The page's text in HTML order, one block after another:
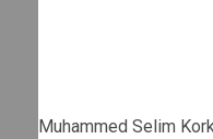
Muhammed Selim